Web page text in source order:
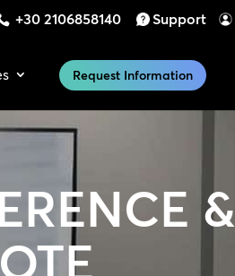
+30 2106858140 Support
Request Information
&